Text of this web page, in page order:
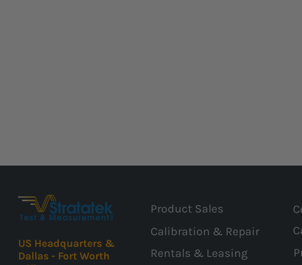
US Headquarters &
Dallas - Fort Worth
Product Sales
Calibration & Repair
Rentals & Leasing